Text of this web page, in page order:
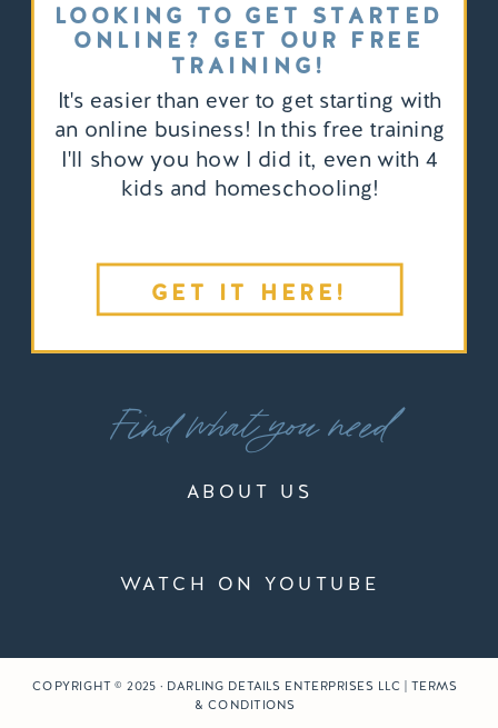
GET IT HERE!
It's easier than ever to get starting with
an online business! In this free training
I'll show you how I did it, even with 4
kids and homeschooling!
LOOKING TO GET STARTED
ONLINE? GET OUR FREE
TRAINING!
ABOUT US
Find what you need
WATCH ON YOUTUBE
COPYRIGHT © 2025 · DARLING DETAILS ENTERPRISES LLC | TERMS
& CONDITIONS